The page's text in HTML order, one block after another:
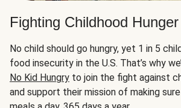
Fighting Childhood Hunger
No child should go hungry, yet 1 in 5
food insecurity in the U.S. That’s why
No Kid Hungry to join the fight against
and support their mission of making